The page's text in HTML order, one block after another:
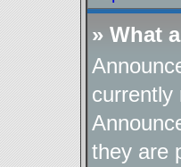
» What
currently
they are